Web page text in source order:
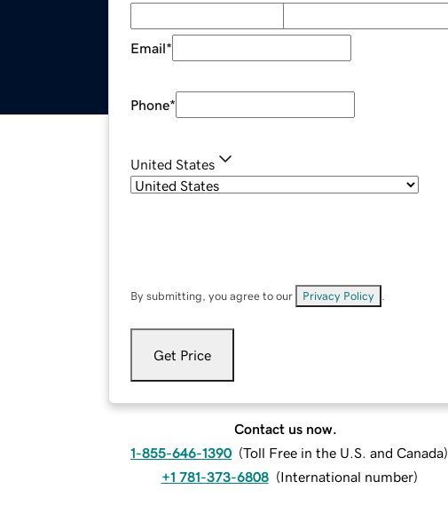
Email*
Phone*
United States
By submitting, you agree to our Privacy Policy
Get Price
Contact us now.
1-855-646-1390 (Toll Free in the U.S. and Canada)
+1 781-373-6808 (International number)